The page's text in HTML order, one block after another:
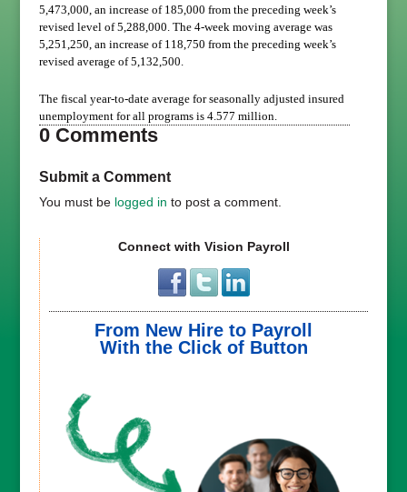
5,473,000, an increase of 185,000 from the preceding week’s
revised level of 5,288,000. The 4-week moving average was
5,251,250, an increase of 118,750 from the preceding week’s
revised average of 5,132,500.
The fiscal year-to-date average for seasonally adjusted insured
unemployment for all programs is 4.577 million.
0 Comments
Submit a Comment
You must be logged in to post a comment.
Connect with Vision Payroll
From New Hire to Payroll
With the Click of Button